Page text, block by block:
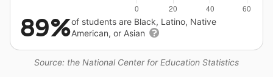
Source: the National Center for Education Statistics
89%of students are Black, Latino, Native
American, or Asian